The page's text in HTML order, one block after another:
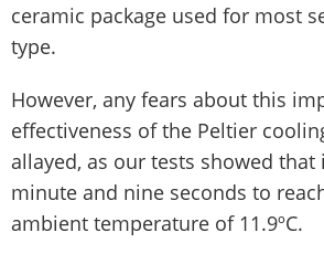
ceramic package used for most
type.
However, any fears about this
effectiveness of the Peltier
allayed, as our tests showed
minute and nine seconds to
ambient temperature of 11.9ºC.